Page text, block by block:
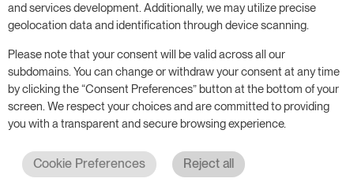
Book a meeting to start your free 14-day trial.
Start free trial Book a meeting
and services development. Additionally, we may utilize precise
geolocation data and identification through device scanning.
Please note that your consent will be valid across all our
subdomains. You can change or withdraw your consent at any time
by clicking the “Consent Preferences” button at the bottom of your
screen. We respect your choices and are committed to providing
you with a transparent and secure browsing experience.
Cookie Preferences Reject all